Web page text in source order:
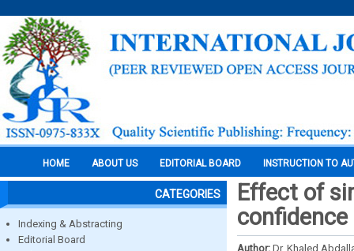
HOME ABOUT US EDITORIAL BOARD INSTRUCTION TO
CATEGORIES
Indexing & Abstracting
Editorial Board
Effect of
Author: Dr. Khaled